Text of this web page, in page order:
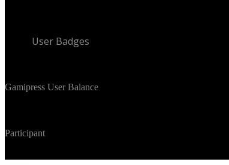
User Badges
Gamipress User Balance
Participant